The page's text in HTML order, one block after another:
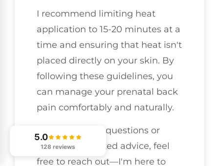
I recommend limiting heat
application to 15-20 minutes at a
time and ensuring that heat isn't
placed directly on your skin. By
following these guidelines, you
can manage your prenatal back
pain comfortably and naturally.
If you have any questions or
need personalized advice, feel
free to reach out—I'm here to
5.0
128 reviews